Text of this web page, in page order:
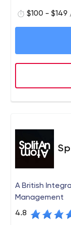
$100 - $149
A British
Management
4.8